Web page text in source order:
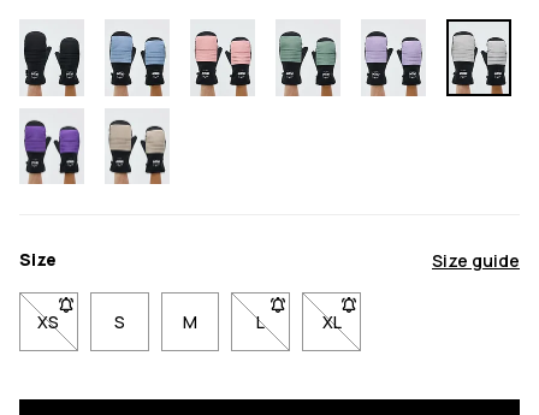
Size Size guide
XS- Size XS not available. Click to be notified when back in stock
S M L- Size L not available. Click to be
XL- Size XL not available.